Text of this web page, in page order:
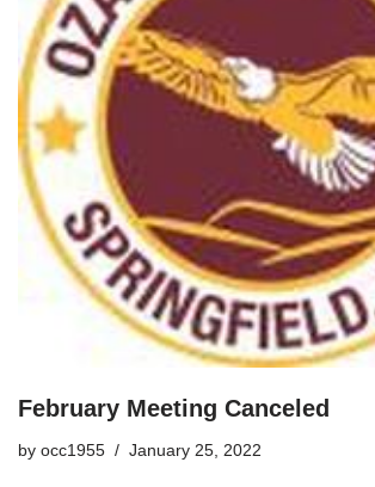
February Meeting Canceled
by occ1955 January 25, 2022